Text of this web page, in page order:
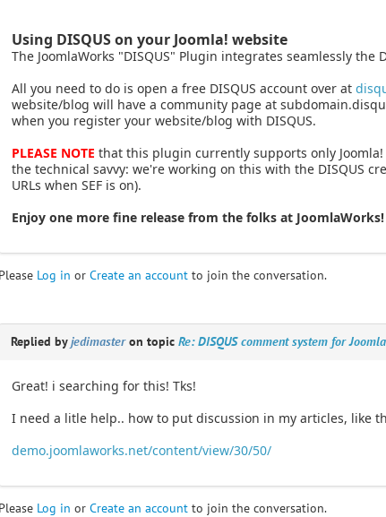
Using DISQUS on your Joomla! website
The JoomlaWorks "DISQUS" Plugin integrates seamlessly the
All you need to do is open a free DISQUS account over at
website/blog will have a community page at
when you register your website/blog with DISQUS.
PLEASE NOTE that this plugin currently supports only
the technical savvy: we're working on this with the DISQUS
URLs when SEF is on).
Enjoy one more fine release from the folks at JoomlaWorks!
Please Log in or Create an accountto join the conversation.
Replied byjedimasteron topic Re: DISQUS comment system for
Great! i searching for this! Tks!
I need a litle help.. how to put discussion in my articles, like
demo.joomlaworks.net/content/view/30/50/
Please Log in or Create an accountto join the conversation.